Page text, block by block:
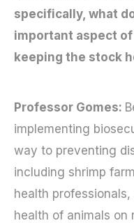
specifically, what
important aspect
keeping the stock
Professor Gomes:
implementing
way to preventing
including shrimp
health
health of animals on